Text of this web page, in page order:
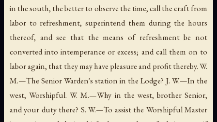
in the south, the better to observe the time, call the craft from
labor to refreshment, superintend them during the hours
thereof, and see that the means of refreshment be not
converted into intemperance or excess; and call them on to
labor again, that they may have pleasure and profit thereby. W.
M.—The Senior Warden's station in the Lodge? J. W.—In the
west, Worshipful. W. M.—Why in the west, brother Senior,
and your duty there? S. W.—To assist the Worshipful Master